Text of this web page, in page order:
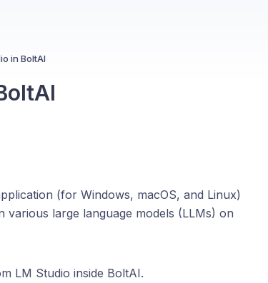
in BoltAI
(for Windows, macOS, and Linux)
large language models (LLMs) on
LM Studio inside BoltAI.